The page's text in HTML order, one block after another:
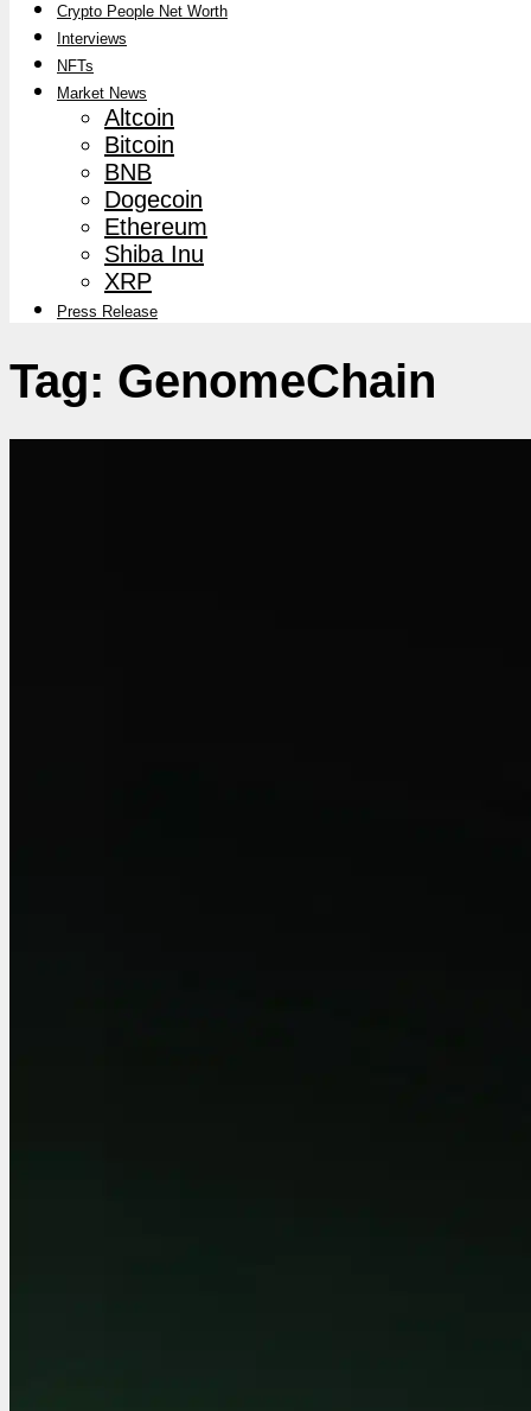
Crypto People Net Worth
Interviews
NFTs
Market News
Altcoin
Bitcoin
BNB
Dogecoin
Ethereum
Shiba Inu
XRP
Press Release
Tag: GenomeChain